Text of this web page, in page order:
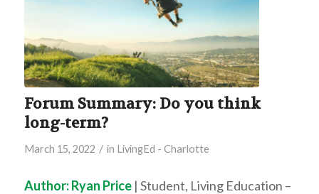
Forum Summary: Do you think
long-term?
March 15, 2022 / in LivingEd - Charlotte
Author: Ryan Price| Student, Living Education –